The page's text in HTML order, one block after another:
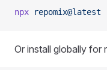
npx repomix@latest
Or install globally for